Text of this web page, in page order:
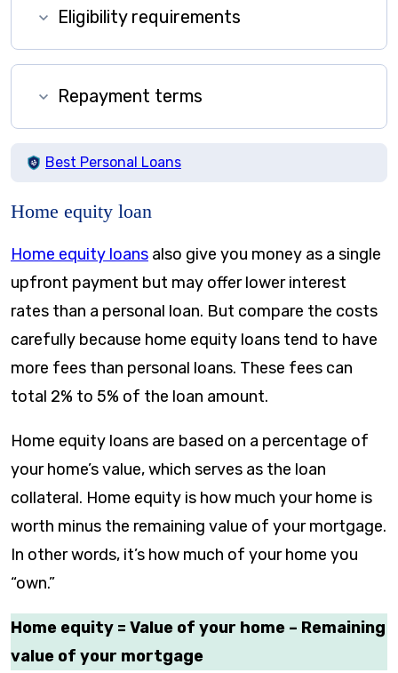
Eligibility requirements
Repayment terms
Best Personal Loans
Home equity loan
Home equity loans also give you money as a single
upfront payment but may offer lower interest
rates than a personal loan. But compare the costs
carefully because home equity loans tend to have
more fees than personal loans. These fees can
total 2% to 5% of the loan amount.
Home equity loans are based on a percentage of
your home’s value, which serves as the loan
collateral. Home equity is how much your home is
worth minus the remaining value of your mortgage.
In other words, it’s how much of your home you
“own.”
Home equity = Value of your home – Remaining
value of your mortgage